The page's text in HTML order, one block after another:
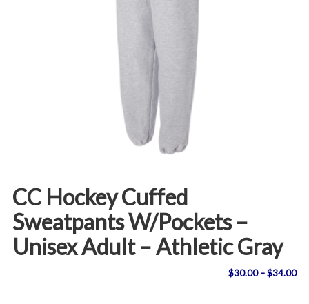
CC Hockey Cuffed
Sweatpants W/Pockets –
Unisex Adult – Athletic Gray
$30.00 –$34.00